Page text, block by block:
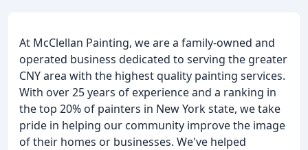
At McClellan Painting, we are a family-owned and
operated business dedicated to serving the greater
CNY area with the highest quality painting services.
With over 25 years of experience and a ranking in
the top 20% of painters in New York state, we take
pride in helping our community improve the image
of their homes or businesses. We've helped